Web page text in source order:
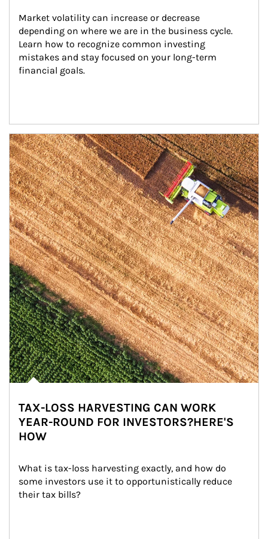
Market volatility can increase or decrease
depending on where we are in the business cycle.
Learn how to recognize common investing
mistakes and stay focused on your long-term
financial goals.
Article Image
TAX-LOSS HARVESTING CAN WORK
YEAR-ROUND FOR INVESTORS?HERE'S
HOW
What is tax-loss harvesting exactly, and how do
some investors use it to opportunistically reduce
their tax bills?